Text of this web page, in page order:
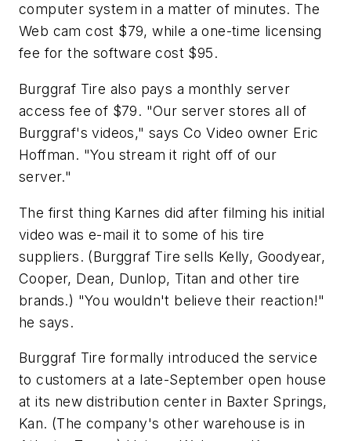
computer system in a matter of minutes. The
Web cam cost $79, while a one-time licensing
fee for the software cost $95.
Burggraf Tire also pays a monthly server
access fee of $79. "Our server stores all of
Burggraf's videos," says Co Video owner Eric
Hoffman. "You stream it right off of our
server."
The first thing Karnes did after filming his initial
video was e-mail it to some of his tire
suppliers. (Burggraf Tire sells Kelly, Goodyear,
Cooper, Dean, Dunlop, Titan and other tire
brands.) "You wouldn't believe their reaction!"
he says.
Burggraf Tire formally introduced the service
to customers at a late-September open house
at its new distribution center in Baxter Springs,
Kan. (The company's other warehouse is in